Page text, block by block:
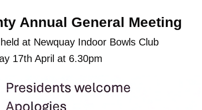
Annual General Meeting
at Newquay Indoor Bowls Club
17th April at 6.30pm